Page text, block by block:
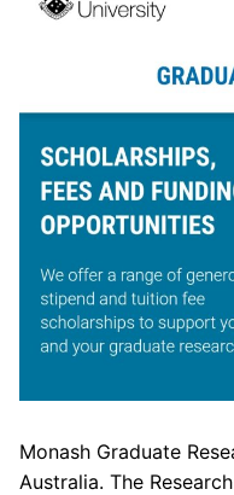
Monash Graduate
Australia. The